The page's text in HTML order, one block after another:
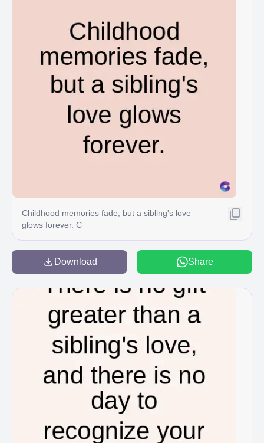
Childhood memories fade, but a sibling's love
glows forever. C
Download Share